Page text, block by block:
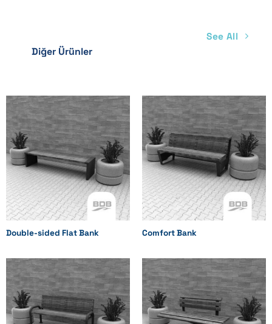
Diğer Ürünler
See All
Double-sided Flat Bank Comfort Bank